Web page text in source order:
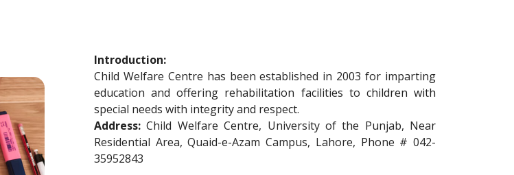
Introduction:
Child Welfare Centre has been established in 2003 for imparting
education and offering rehabilitation facilities to children with
special needs with integrity and respect.
Address: Child Welfare Centre, University of the Punjab, Near
Residential Area, Quaid-e-Azam Campus, Lahore, Phone # 042-
35952843